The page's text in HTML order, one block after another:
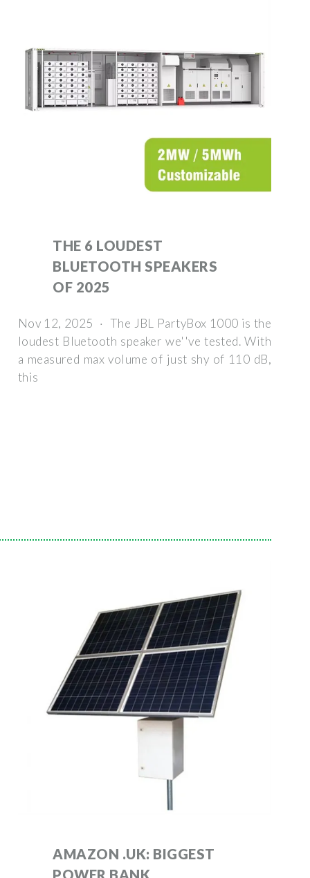
THE 6 LOUDEST
BLUETOOTH SPEAKERS
OF 2025
Nov 12, 2025 · The JBL PartyBox 1000 is the
loudest Bluetooth speaker we''ve tested. With
a measured max volume of just shy of 110 dB,
this
AMAZON .UK: BIGGEST
POWER BANK